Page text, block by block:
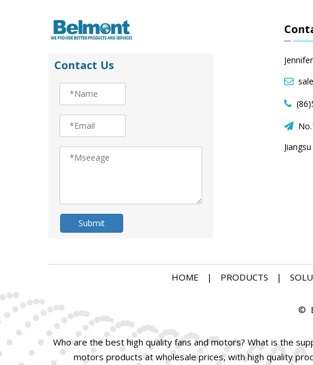
Contact Us
Submit



HOME | PRODUCTS |
©
Who are the best high quality fans and motors? What is the
motors products at wholesale prices, with high quality